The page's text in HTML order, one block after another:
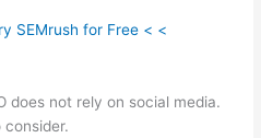
SEMrush for Free < <
does not rely on social media.